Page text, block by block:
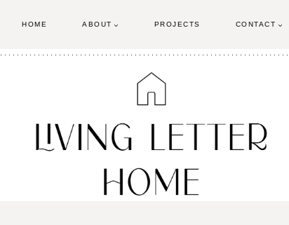
HOME ABOUT PROJECTS CONTACT